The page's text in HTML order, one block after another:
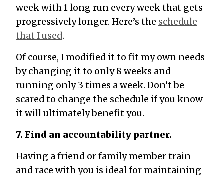
week with 1 long run every week that gets
progressively longer. Here’s the schedule
that I used.
Of course, I modified it to fit my own needs
by changing it to only 8 weeks and
running only 3 times a week. Don’t be
scared to change the schedule if you know
it will ultimately benefit you.
7. Find an accountability partner.
Having a friend or family member train
and race with you is ideal for maintaining